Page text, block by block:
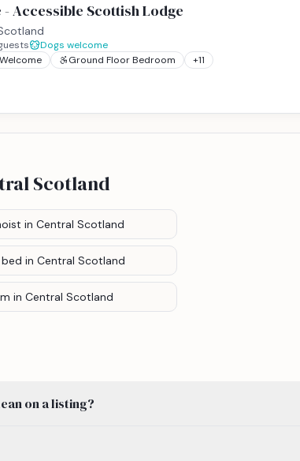
Accessible Scottish Lodge
Dogs welcome
Ground Floor Bedroom +11
Scotland
in Central Scotland
in Central Scotland
in Central Scotland
on a listing?